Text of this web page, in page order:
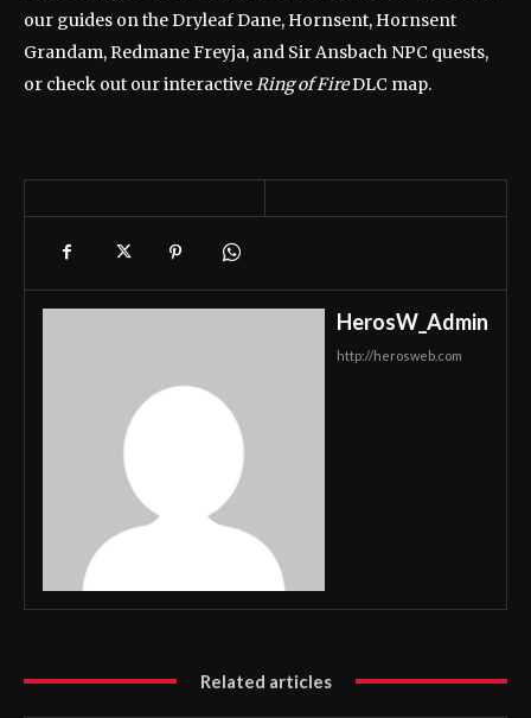
our guides on the Dryleaf Dane, Hornsent, Hornsent
Grandam, Redmane Freyja, and Sir Ansbach NPC quests,
or check out our interactiveRing of FireDLC map.
HerosW_Admin
http://herosweb.com
Related articles